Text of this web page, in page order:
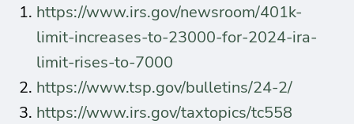
https://www.irs.gov/newsroom/401k-
limit-increases-to-23000-for-2024-ira-
limit-rises-to-7000
https://www.tsp.gov/bulletins/24-2/
https://www.irs.gov/taxtopics/tc558